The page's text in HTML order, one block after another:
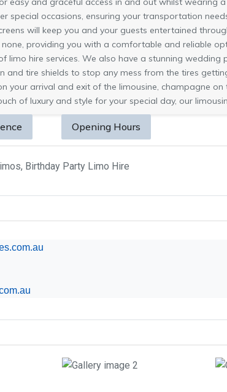
special occasions, ensuring your transportation
will keep you and your guests entertained
providing you with a comfortable and reliable
limo hire services. We also have a stunning
and tire shields to stop any mess from the tires
your arrival and exit of the limousine, champagne
of luxury and style for your special day, our
Opening Hours
Birthday Party Limo Hire